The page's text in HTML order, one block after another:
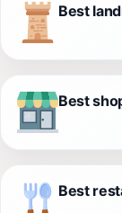
Best
Best
Best